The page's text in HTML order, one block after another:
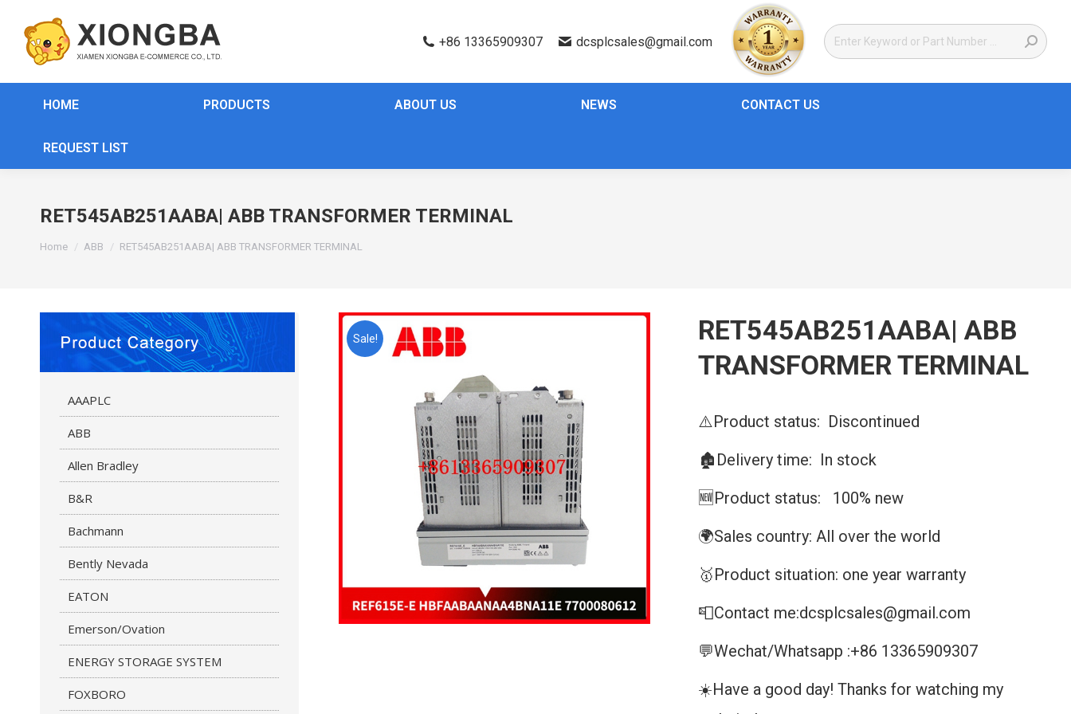
+86 13365909307 dcsplcsales@gmail.com
HOME PRODUCTS ABOUT US NEWS CONTACT US
REQUEST LIST
RET545AB251AABA| ABB TRANSFORMER TERMINAL
Home ABB RET545AB251AABA| ABB TRANSFORMER TERMINAL
Sale!
RET545AB251AABA| ABB
TRANSFORMER TERMINAL
⚠️Product status: Discontinued
🏚️Delivery time: In stock
🆕Product status: 100% new
🌍Sales country: All over the world
🥇Product situation: one year warranty
📮Contact me:dcsplcsales@gmail.com
💬Wechat/Whatsapp :+86 13365909307
☀️Have a good day! Thanks for watching my
AAAPLC
ABB
Allen Bradley
B&R
Bachmann
Bently Nevada
EATON
Emerson/Ovation
ENERGY STORAGE SYSTEM
FOXBORO